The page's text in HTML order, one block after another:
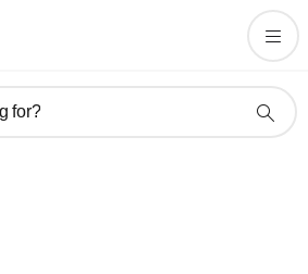
for?